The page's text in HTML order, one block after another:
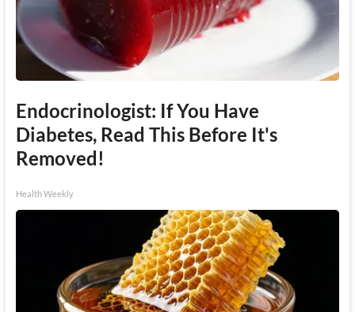
Endocrinologist: If You Have
Diabetes, Read This Before It's
Removed!
Health Weekly